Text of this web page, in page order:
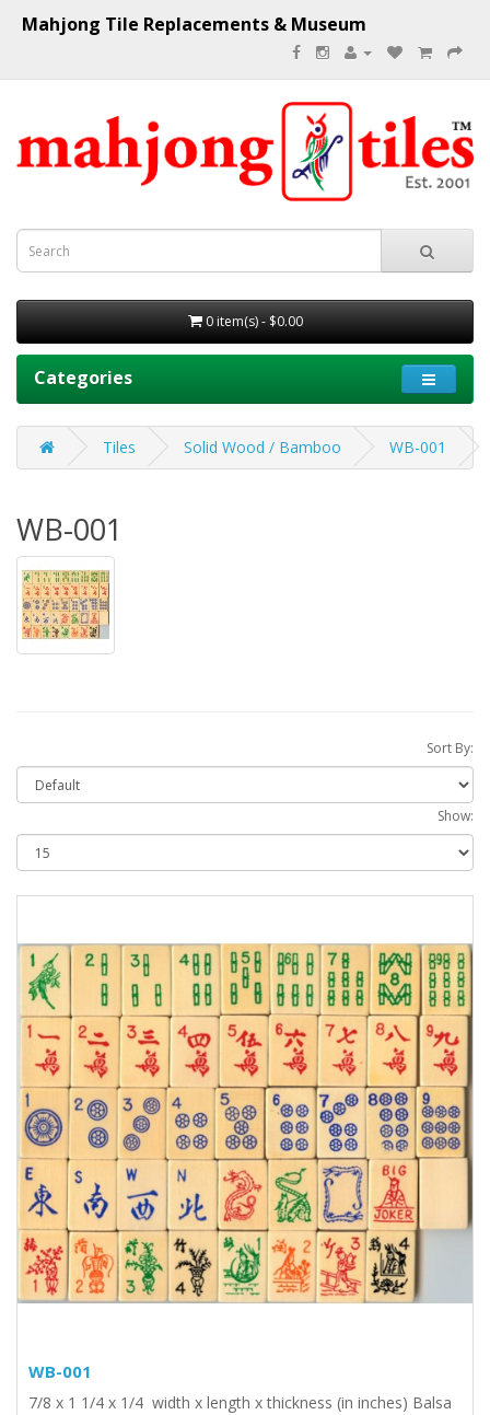
Mahjong Tile Replacements & Museum
0 item(s) - $0.00
Categories
Tiles Solid Wood / Bamboo WB-001
WB-001
Sort By:
Show:
WB-001
7/8 x 1 1/4 x 1/4 width x length x thickness (in inches) Balsa